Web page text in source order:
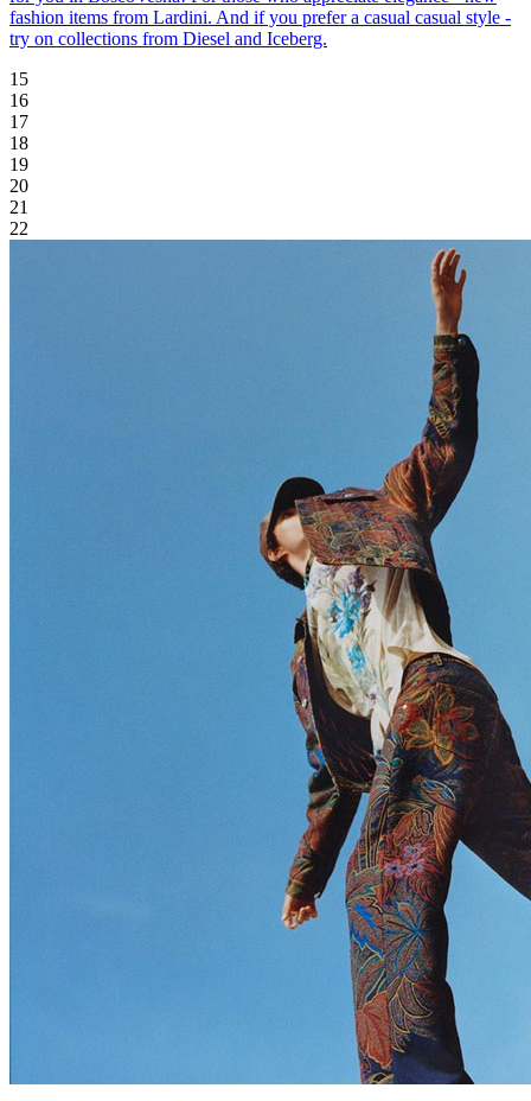
fashion items from Lardini. And if you prefer a casual casual style -
try on collections from Diesel and Iceberg.
15
16
17
18
19
20
21
22